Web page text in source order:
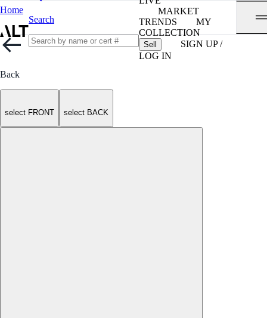
Home
Search
MARKET
TRENDS
MY
COLLECTION
Sell
SIGN UP /
LOG IN
Back
select FRONT select BACK